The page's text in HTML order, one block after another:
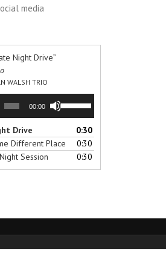
media
Night Drive”
WALSH TRIO
00:00
keys
to
increase
Drive
0:30
Different Place
0:30
Session 0:30